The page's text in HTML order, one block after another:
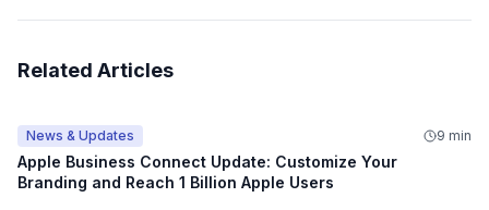
Related Articles
News & Updates
Apple Business Connect Update: Customize Your
Branding and Reach 1 Billion Apple Users
9 min